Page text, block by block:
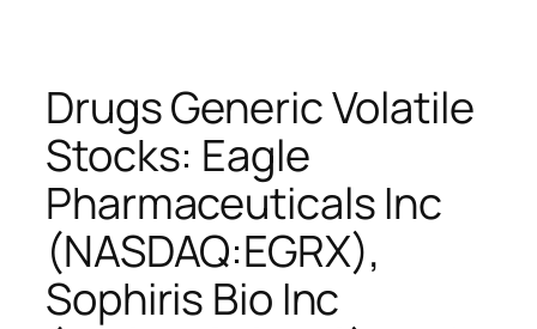
Drugs Generic Volatile
Stocks: Eagle
Pharmaceuticals Inc
(NASDAQ:EGRX),
Sophiris Bio Inc